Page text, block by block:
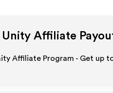
Unity Affiliate
Affiliate Program - Get up